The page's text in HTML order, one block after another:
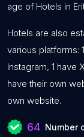
age of Hotels in
Hotels are also
various platforms:
Instagram, 1 have
have their own
own website.
64 Number